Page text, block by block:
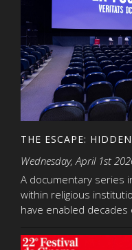
THE ESCAPE:
Wednesday, April 1st
A documentary series
within religious
have enabled decades